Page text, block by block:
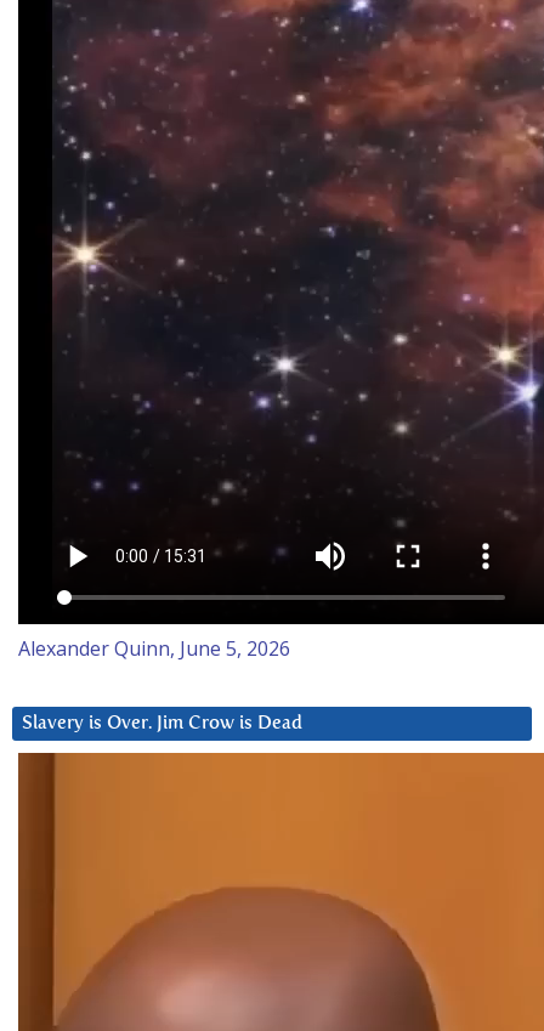
Alexander Quinn, June 5, 2026
Slavery is Over. Jim Crow is Dead